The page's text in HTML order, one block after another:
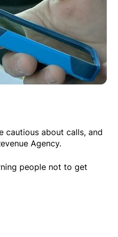
cautious about calls, and
Agency.
people not to get